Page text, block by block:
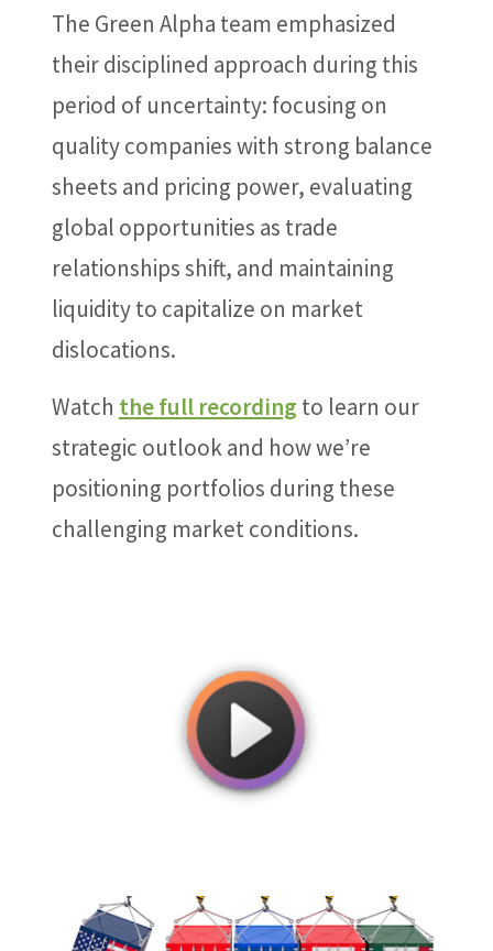
The Green Alpha team emphasized
their disciplined approach during this
period of uncertainty: focusing on
quality companies with strong balance
sheets and pricing power, evaluating
global opportunities as trade
relationships shift, and maintaining
liquidity to capitalize on market
dislocations.
Watch the full recording to learn our
strategic outlook and how we’re
positioning portfolios during these
challenging market conditions.